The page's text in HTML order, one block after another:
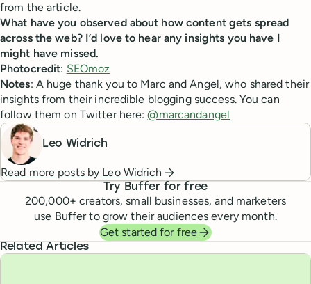
from the article.
What have you observed about how content gets spread
across the web? I’d love to hear any insights you have I
might have missed.
Photocredit: SEOmoz
Notes: A huge thank you to Marc and Angel, who shared their
insights from their incredible blogging success. You can
follow them on Twitter here:@marcandangel
Leo Widrich
Read more posts by Leo Widrich
Try Buffer for free
200,000+ creators, small businesses, and marketers
use Buffer to grow their audiences every month.
Get started for free
Related Articles